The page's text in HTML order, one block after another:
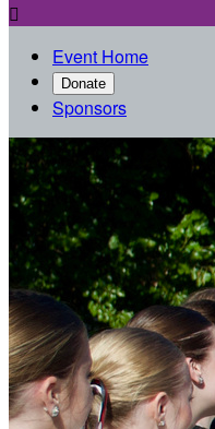

Event Home
Donate
Sponsors